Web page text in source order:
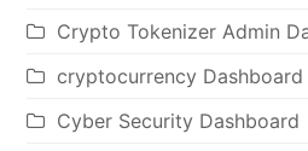
Crypto Tokenizer Admin
cryptocurrency
Cyber Security Dashboard